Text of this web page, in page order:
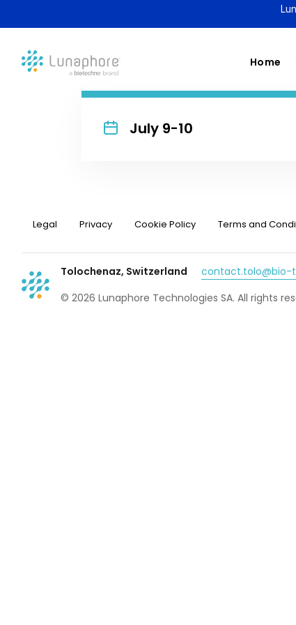
Home
July 9-10
Legal Privacy Cookie Policy Terms and
Tolochenaz, Switzerland contact.tolo@bio-
© 2026 Lunaphore Technologies SA. All rights